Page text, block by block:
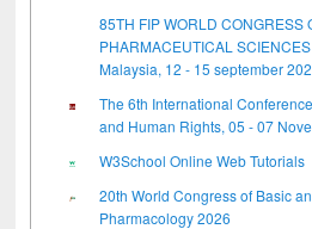
85TH FIP WORLD CONGRESS
PHARMACEUTICAL
Malaysia, 12 - 15 september
The 6th International
and Human Rights, 05 - 07
W3School Online Web Tutorials
20th World Congress of Basic
Pharmacology 2026